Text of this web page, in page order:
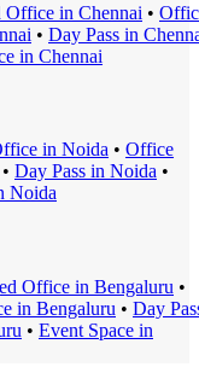
Office in Chennai •
• Day Pass in
in Chennai
in Noida • Office
• Day Pass in Noida •
Noida
Office in Bengaluru •
in Bengaluru • Day
• Event Space in